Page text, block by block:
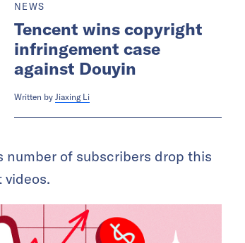
NEWS
Tencent wins copyright
infringement case
against Douyin
Written by Jiaxing Li
number of subscribers drop this